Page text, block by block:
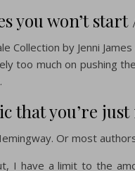
you won’t
Collection by Jenni
too much on pushing
that you’re
Or most
I have a limit to the